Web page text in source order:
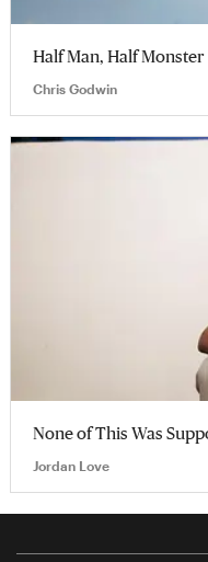
Half Man, Half Monster
Chris Godwin
None of This Was
Jordan Love